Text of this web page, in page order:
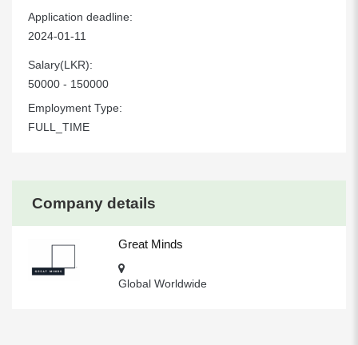
Company details
Great Minds
Global Worldwide
Application deadline:
2024-01-11
Salary(LKR):
50000 - 150000
Employment Type:
FULL_TIME